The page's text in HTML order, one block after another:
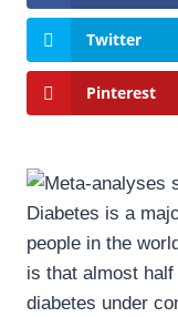
Twitter
Pinterest
Diabetes is a
people in the
is that almost half
diabetes under